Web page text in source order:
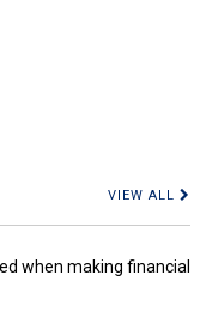
VIEW ALL
when making financial